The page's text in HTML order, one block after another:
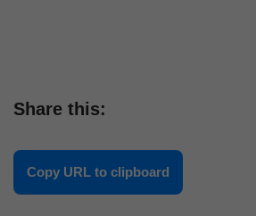
Share this:
Copy URL to clipboard